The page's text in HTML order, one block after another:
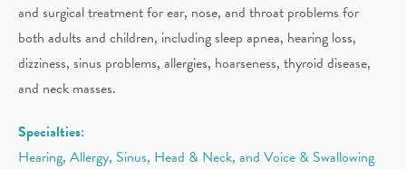
and surgical treatment for ear, nose, and throat problems for
both adults and children, including sleep apnea, hearing loss,
dizziness, sinus problems, allergies, hoarseness, thyroid disease,
and neck masses.
Specialties:
Hearing, Allergy, Sinus, Head & Neck, and Voice & Swallowing